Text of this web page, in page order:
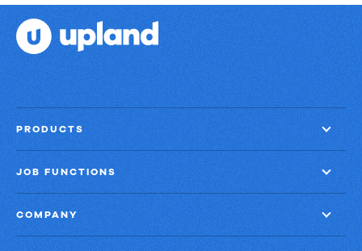
PRODUCTS
JOB FUNCTIONS
COMPANY